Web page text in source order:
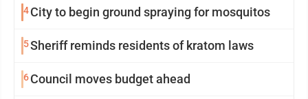
4City to begin ground spraying for mosquitos
5Sheriff reminds residents of kratom laws
6Council moves budget ahead